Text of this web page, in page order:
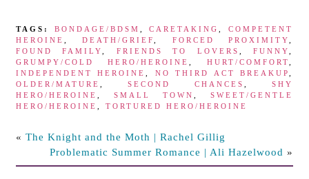
TAGS: BONDAGE/BDSM ,CARETAKING ,COMPETENT
HEROINE
,DEATH/GRIEF FORCED PROXIMITY
FOUND FAMILY
FRIENDS TO LOVERS ,FUNNY
GRUMPY/COLD HERO/HEROINE
HURT/COMFORT
INDEPENDENT HEROINE
NO THIRD ACT BREAKUP
OLDER/MATURE
,SECOND CHANCES ,SHY
HERO/HEROINE
SMALL TOWN
SWEET/GENTLE
HERO/HEROINE
TORTURED HERO/HEROINE
« The Knight and the Moth | Rachel Gillig
Problematic Summer Romance | Ali Hazelwood »